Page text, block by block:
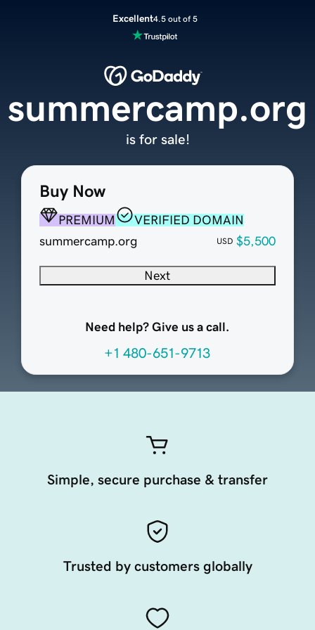
Excellent4.5 out of 5
Buy Now
PREMIUM
VERIFIED DOMAIN
summercamp.org
USD $5,500
Next
Need help? Give us a call.
+1 480-651-9713
summercamp.org
is for sale!
Simple, secure purchase & transfer
Trusted by customers globally